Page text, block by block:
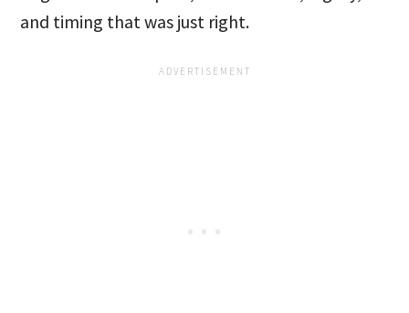
and timing that was just right.